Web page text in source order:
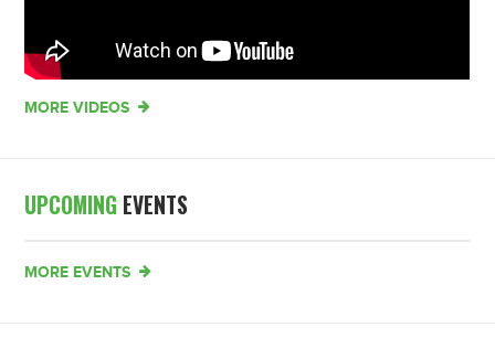
MORE VIDEOS
UPCOMING EVENTS
MORE EVENTS